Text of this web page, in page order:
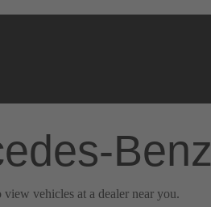
Benz
vehicles at a dealer near you.